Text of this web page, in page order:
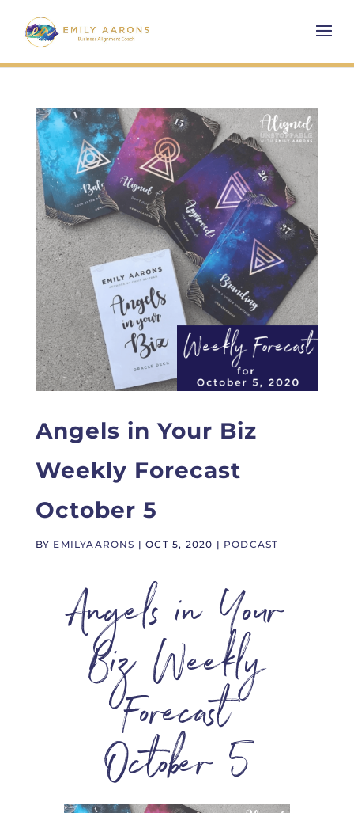
Angels in Your Biz
Weekly Forecast
October 5
BY EMILYAARONS |OCT 5, 2020 | PODCAST
Angels in Your
Biz Weekly
Forecast
October 5